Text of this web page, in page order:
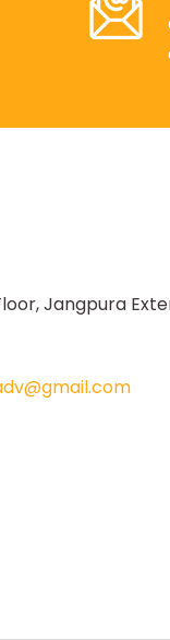
Jangpura